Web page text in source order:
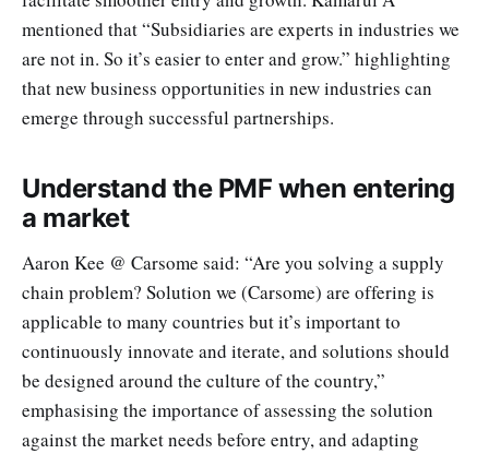
mentioned that “Subsidiaries are experts in industries we
are not in. So it’s easier to enter and grow.” highlighting
that new business opportunities in new industries can
emerge through successful partnerships.
Understand the PMF when entering
a market
Aaron Kee @ Carsome said: “Are you solving a supply
chain problem? Solution we (Carsome) are offering is
applicable to many countries but it’s important to
continuously innovate and iterate, and solutions should
be designed around the culture of the country,”
emphasising the importance of assessing the solution
against the market needs before entry, and adapting